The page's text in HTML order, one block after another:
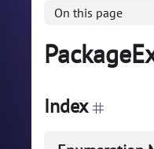
On this page
Index